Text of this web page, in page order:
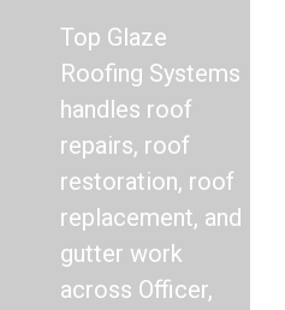
Top Glaze
Roofing Systems
handles roof
repairs, roof
restoration, roof
replacement, and
gutter work
across Officer,